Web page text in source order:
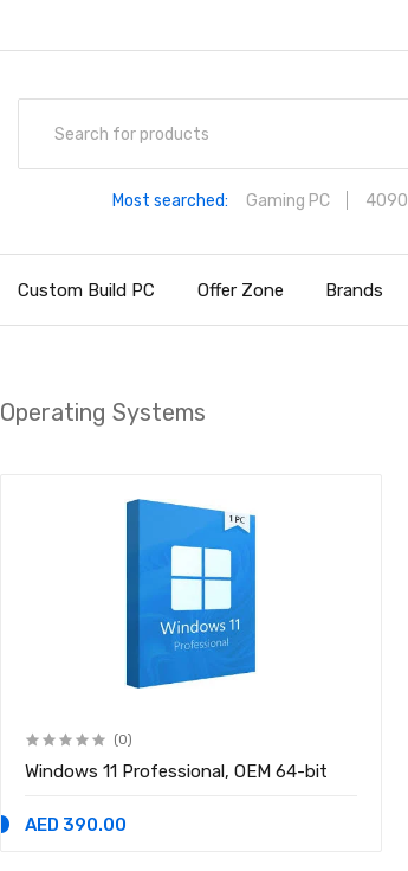
Most searched: Gaming PC 4090
Custom Build PC Offer Zone Brands
Operating Systems
(0)
Windows 11 Professional, OEM 64-bit
AED 390.00